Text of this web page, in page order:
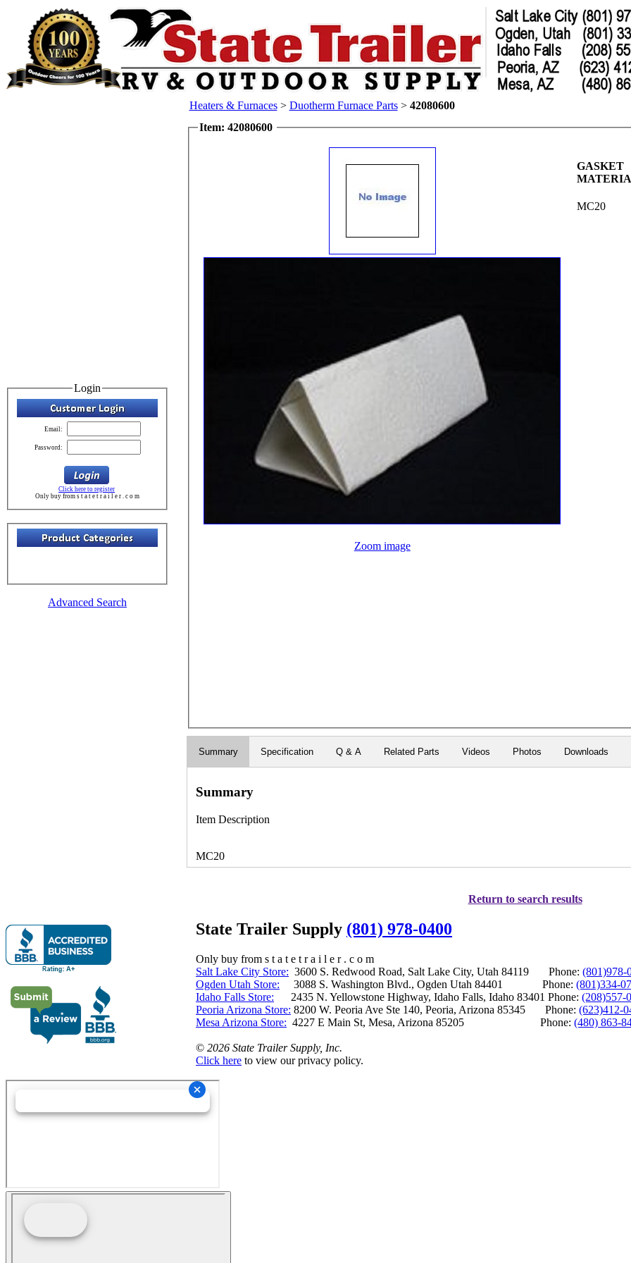
Login
Email:
Password:
Click here to register
Only buy from s t a t e t r a i l e r . c o m
Advanced Search
Heaters & Furnaces> Duotherm Furnace Parts> 42080600
Item: 42080600
Zoom image
GASKET
MC20
Summary Specification Q & A Related Parts Videos Photos Downloads
Summary
Item Description
MC20
Return to search results
State Trailer Supply (801) 978-0400
Only buy from s t a t e t r a i l e r . c o m
Salt Lake City Store: 3600 S. Redwood Road, Salt Lake City, Utah 84119 Phone: (801)978-
Ogden Utah Store: 3088 S. Washington Blvd., Ogden Utah 84401 Phone: (801)334-
Idaho Falls Store: 2435 N. Yellowstone Highway, Idaho Falls, Idaho 83401 Phone: (208)557-
Peoria Arizona Store: 8200 W. Peoria Ave Ste 140, Peoria, Arizona 85345 Phone: (623)412-
Mesa Arizona Store: 4227 E Main St, Mesa, Arizona 85205 Phone: (480) 863-
© 2026 State Trailer Supply, Inc.
Click here to view our privacy policy.